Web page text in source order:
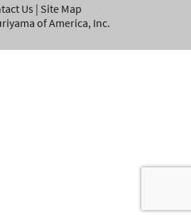
Us | Site Map
of America, Inc.